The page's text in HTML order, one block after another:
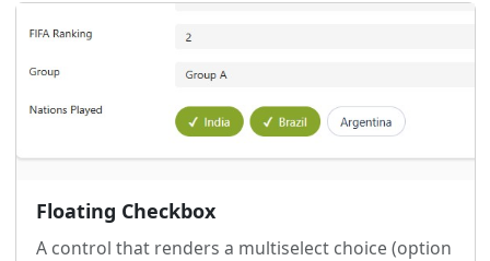
Floating Checkbox
A control that renders a multiselect choice (option